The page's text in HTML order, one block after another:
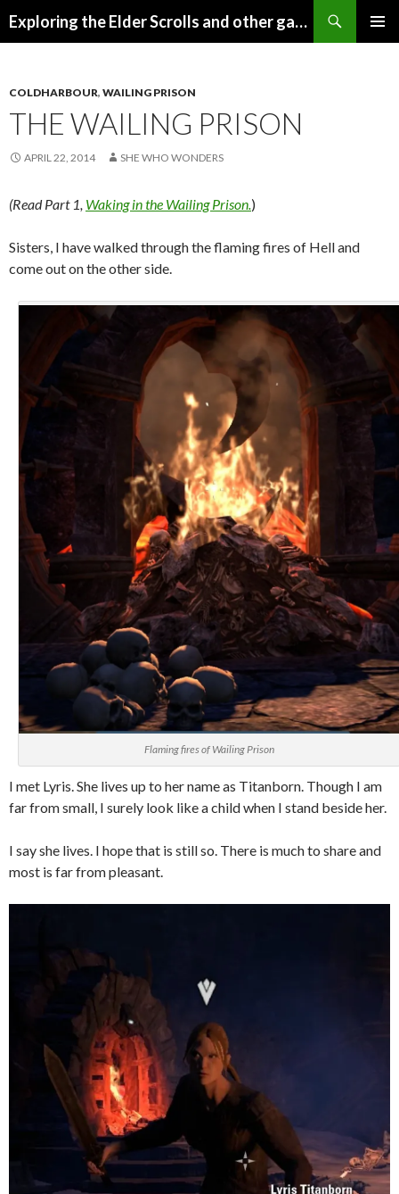
Exploring the Elder Scrolls and other games
COLDHARBOUR, WAILING PRISON
THE WAILING PRISON
APRIL 22, 2014 SHE WHO WONDERS
(Read Part 1, Waking in the Wailing Prison.)
Sisters, I have walked through the flaming fires of Hell and
come out on the other side.
Flaming fires of Wailing Prison
I met Lyris. She lives up to her name as Titanborn. Though I am
far from small, I surely look like a child when I stand beside her.
I say she lives. I hope that is still so. There is much to share and
most is far from pleasant.